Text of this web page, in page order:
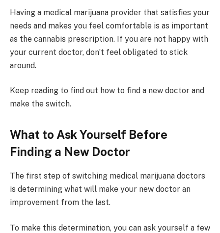
Having a medical marijuana provider that satisfies your
needs and makes you feel comfortable is as important
as the cannabis prescription. If you are not happy with
your current doctor, don’t feel obligated to stick
around.
Keep reading to find out how to find a new doctor and
make the switch.
What to Ask Yourself Before
Finding a New Doctor
The first step of switching medical marijuana doctors
is determining what will make your new doctor an
improvement from the last.
To make this determination, you can ask yourself a few